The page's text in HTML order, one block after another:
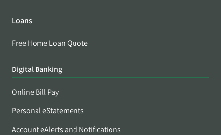
Loans
Free Home Loan Quote
Digital Banking
Online Bill Pay
Personal eStatements
Account eAlerts and Notifications